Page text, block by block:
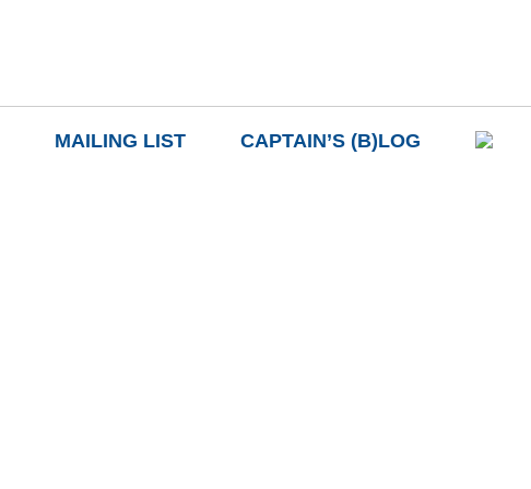
MAILING LIST CAPTAIN’S (B)LOG